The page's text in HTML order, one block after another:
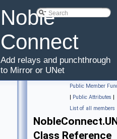
Noble
Connect
Add relays and punchthrough
to Mirror or UNet
Public Member
| Public Attributes |
List of all members
Class Reference